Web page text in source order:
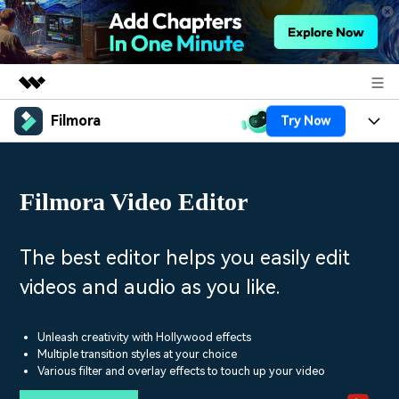
Featured Products
Overview
About Us
Newsroom
Support
Filmora Try Now
Platforms
Assets
AI
Video/Image
Audio
Solutions
Social Media
Marketing & Business
Lifestyle & Fun
Resources
Video Prompts Video Trends
Help Center
Filmora Video Editor
The best editor helps you easily edit
videos and audio as you like.
Unleash creativity with Hollywood effects
Multiple transition styles at your choice
Various filter and overlay effects to touch up your video